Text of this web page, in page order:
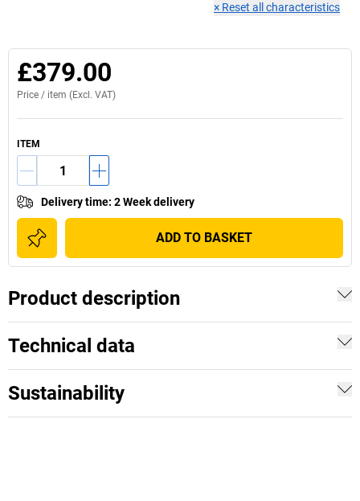
× Reset all characteristics
£379.00
Price / item (Excl. VAT)
ITEM
Delivery time: 2 Week delivery
ADD TO BASKET
Product description
Technical data
Sustainability